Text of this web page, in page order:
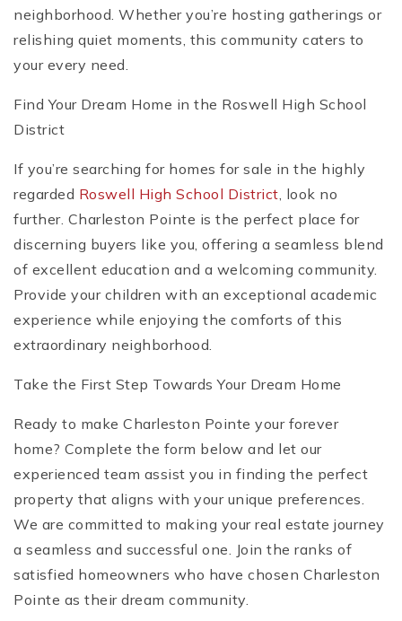
neighborhood. Whether you’re hosting gatherings or
relishing quiet moments, this community caters to
your every need.
Find Your Dream Home in the Roswell High School
District
If you’re searching for homes for sale in the highly
regarded Roswell High School District, look no
further. Charleston Pointe is the perfect place for
discerning buyers like you, offering a seamless blend
of excellent education and a welcoming community.
Provide your children with an exceptional academic
experience while enjoying the comforts of this
extraordinary neighborhood.
Take the First Step Towards Your Dream Home
Ready to make Charleston Pointe your forever
home? Complete the form below and let our
experienced team assist you in finding the perfect
property that aligns with your unique preferences.
We are committed to making your real estate journey
a seamless and successful one. Join the ranks of
satisfied homeowners who have chosen Charleston
Pointe as their dream community.